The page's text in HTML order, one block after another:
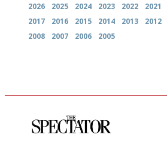
2026 2025 2024 2023 2022 2021
2017
2016 2015 2014 2013 2012
2008
2007 2006 2005